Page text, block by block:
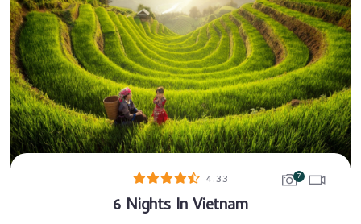
4.33 7
6 Nights In Vietnam